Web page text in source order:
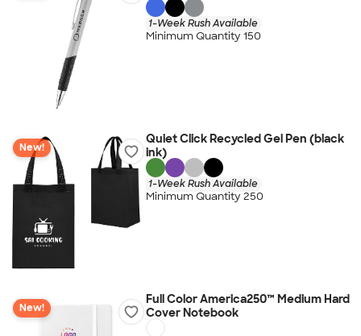
1-Week Rush Available
Minimum Quantity 150
New!
Quiet Click Recycled Gel Pen (black
ink)
1-Week Rush Available
Minimum Quantity 250
New!
Full Color America250™ Medium Hard
Cover Notebook